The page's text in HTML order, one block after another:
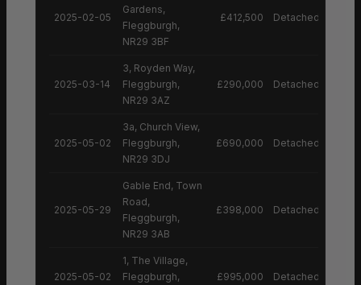
2025-02-05
Gardens,
Fleggburgh,
NR29 3BF
£412,500 Detached House
2025-03-14
3, Royden Way,
Fleggburgh,
NR29 3AZ
£290,000 Detached House
2025-05-02
3a, Church View,
Fleggburgh,
NR29 3DJ
£690,000 Detached House
2025-05-29
Gable End, Town
Road,
Fleggburgh,
NR29 3AB
£398,000 Detached House
2025-05-02
1, The Village,
Fleggburgh,
£995,000 Detached House